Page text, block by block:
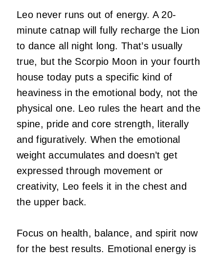
Leo never runs out of energy. A 20-
minute catnap will fully recharge the Lion
to dance all night long. That’s usually
true, but the Scorpio Moon in your fourth
house today puts a specific kind of
heaviness in the emotional body, not the
physical one. Leo rules the heart and the
spine, pride and core strength, literally
and figuratively. When the emotional
weight accumulates and doesn’t get
expressed through movement or
creativity, Leo feels it in the chest and
the upper back.
Focus on health, balance, and spirit now
for the best results. Emotional energy is